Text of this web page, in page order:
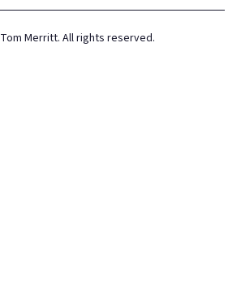
Tom Merritt. All rights reserved.